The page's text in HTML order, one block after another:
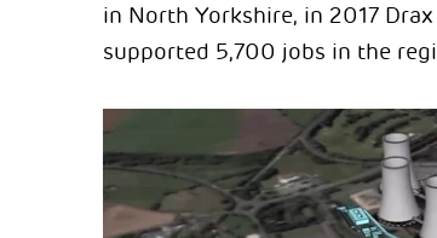
in North Yorkshire, in 2017
supported 5,700 jobs in the